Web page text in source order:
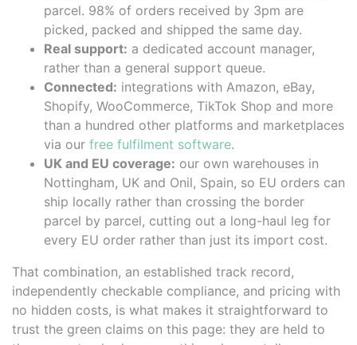
parcel. 98% of orders received by 3pm are
picked, packed and shipped the same day.
Real support: a dedicated account manager,
rather than a general support queue.
Connected: integrations with Amazon, eBay,
Shopify, WooCommerce, TikTok Shop and more
than a hundred other platforms and marketplaces
via our free fulfilment software.
UK and EU coverage: our own warehouses in
Nottingham, UK and Onil, Spain, so EU orders can
ship locally rather than crossing the border
parcel by parcel, cutting out a long-haul leg for
every EU order rather than just its import cost.
That combination, an established track record,
independently checkable compliance, and pricing with
no hidden costs, is what makes it straightforward to
trust the green claims on this page: they are held to